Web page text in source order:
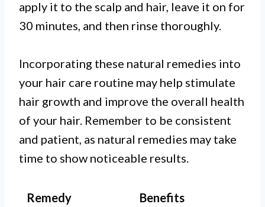
apply it to the scalp and hair, leave it on for
30 minutes, and then rinse thoroughly.
Incorporating these natural remedies into
your hair care routine may help stimulate
hair growth and improve the overall health
of your hair. Remember to be consistent
and patient, as natural remedies may take
time to show noticeable results.
Remedy
Benefits